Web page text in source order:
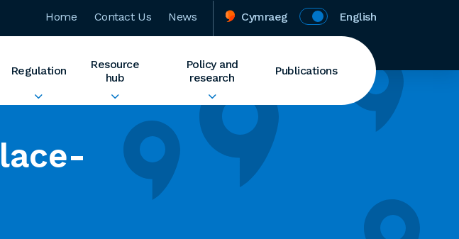
Home Contact Us News Cymraeg English
Regulation
Resource
hub
Policy and
research
Publications